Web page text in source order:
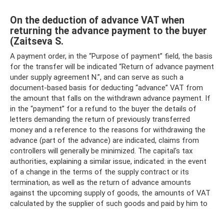
On the deduction of advance VAT when
returning the advance payment to the buyer
(Zaitseva S.
A payment order, in the “Purpose of payment” field, the basis
for the transfer will be indicated “Return of advance payment
under supply agreement N.”, and can serve as such a
document-based basis for deducting “advance” VAT from
the amount that falls on the withdrawn advance payment. If
in the “payment” for a refund to the buyer the details of
letters demanding the return of previously transferred
money and a reference to the reasons for withdrawing the
advance (part of the advance) are indicated, claims from
controllers will generally be minimized. The capital's tax
authorities, explaining a similar issue, indicated: in the event
of a change in the terms of the supply contract or its
termination, as well as the return of advance amounts
against the upcoming supply of goods, the amounts of VAT
calculated by the supplier of such goods and paid by him to